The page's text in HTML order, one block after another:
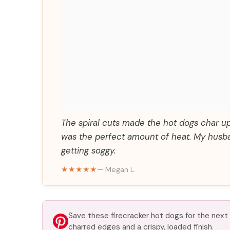
The spiral cuts made the hot dogs char
was the perfect amount of heat. My
getting soggy.
★★★★★— Megan L.
Save these firecracker hot dogs for the
charred edges and a crispy, loaded finish.